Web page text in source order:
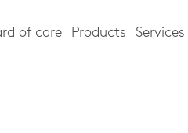
of care Products Services